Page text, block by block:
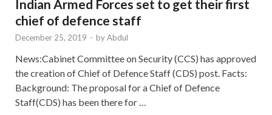
Indian Armed Forces set to get their first
chief of defence staff
December 25, 2019 - byAbdul
News:Cabinet Committee on Security (CCS) has approved
the creation of Chief of Defence Staff (CDS) post. Facts:
Background: The proposal for a Chief of Defence
Staff(CDS) has been there for …